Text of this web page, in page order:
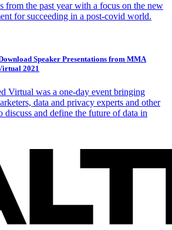
from the past year with a focus on the new
for succeeding in a post-covid world.
Speaker Presentations from MMA
2021
Virtual was a one-day event bringing
data and privacy experts and other
discuss and define the future of data in